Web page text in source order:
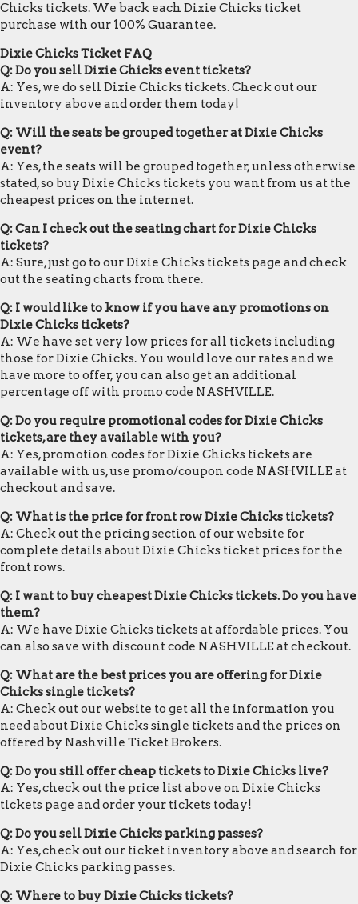
Chicks tickets. We back each Dixie Chicks ticket
purchase with our 100% Guarantee.
Dixie Chicks Ticket FAQ
Q: Do you sell Dixie Chicks event tickets?
A: Yes, we do sell Dixie Chicks tickets. Check out our
inventory above and order them today!
Q: Will the seats be grouped together at Dixie Chicks
event?
A: Yes, the seats will be grouped together, unless otherwise
stated, so buy Dixie Chicks tickets you want from us at the
cheapest prices on the internet.
Q: Can I check out the seating chart for Dixie Chicks
tickets?
A: Sure, just go to our Dixie Chicks tickets page and check
out the seating charts from there.
Q: I would like to know if you have any promotions on
Dixie Chicks tickets?
A: We have set very low prices for all tickets including
those for Dixie Chicks. You would love our rates and we
have more to offer, you can also get an additional
percentage off with promo code NASHVILLE.
Q: Do you require promotional codes for Dixie Chicks
tickets, are they available with you?
A: Yes, promotion codes for Dixie Chicks tickets are
available with us, use promo/coupon code NASHVILLE at
checkout and save.
Q: What is the price for front row Dixie Chicks tickets?
A: Check out the pricing section of our website for
complete details about Dixie Chicks ticket prices for the
front rows.
Q: I want to buy cheapest Dixie Chicks tickets. Do you have
them?
A: We have Dixie Chicks tickets at affordable prices. You
can also save with discount code NASHVILLE at checkout.
Q: What are the best prices you are offering for Dixie
Chicks single tickets?
A: Check out our website to get all the information you
need about Dixie Chicks single tickets and the prices on
offered by Nashville Ticket Brokers.
Q: Do you still offer cheap tickets to Dixie Chicks live?
A: Yes, check out the price list above on Dixie Chicks
tickets page and order your tickets today!
Q: Do you sell Dixie Chicks parking passes?
A: Yes, check out our ticket inventory above and search for
Dixie Chicks parking passes.
Q: Where to buy Dixie Chicks tickets?